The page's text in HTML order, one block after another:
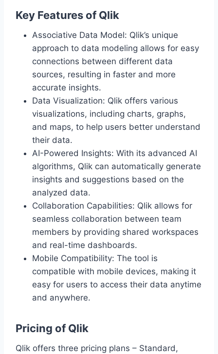
Key Features of Qlik
Associative Data Model: Qlik’s unique
approach to data modeling allows for easy
connections between different data
sources, resulting in faster and more
accurate insights.
Data Visualization: Qlik offers various
visualizations, including charts, graphs,
and maps, to help users better understand
their data.
AI-Powered Insights: With its advanced AI
algorithms, Qlik can automatically generate
insights and suggestions based on the
analyzed data.
Collaboration Capabilities: Qlik allows for
seamless collaboration between team
members by providing shared workspaces
and real-time dashboards.
Mobile Compatibility: The tool is
compatible with mobile devices, making it
easy for users to access their data anytime
and anywhere.
Pricing of Qlik
Qlik offers three pricing plans – Standard,